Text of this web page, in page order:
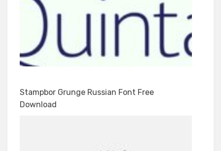
Stampbor Grunge Russian Font Free
Download